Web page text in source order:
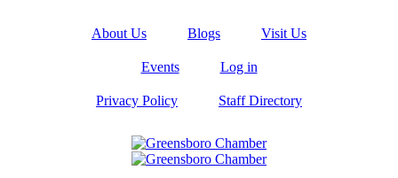
About Us Blogs Visit Us
Events Log in
Privacy Policy Staff Directory